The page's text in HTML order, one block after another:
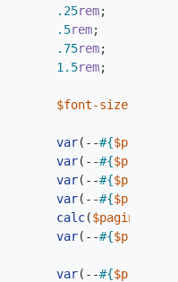
.25rem;
.5rem;
.75rem;
1 .5rem;
$font-size-base
var( --#{$prefix
var( --#{$prefix
var( --#{$prefix
var( --#{$prefix
calc(
var( --#{$prefix
var( --#{$prefix